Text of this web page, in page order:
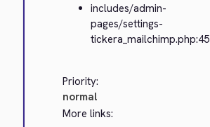
includes/admin-
pages/settings-
tickera_mailchimp.php:45
Priority:
normal
More links: